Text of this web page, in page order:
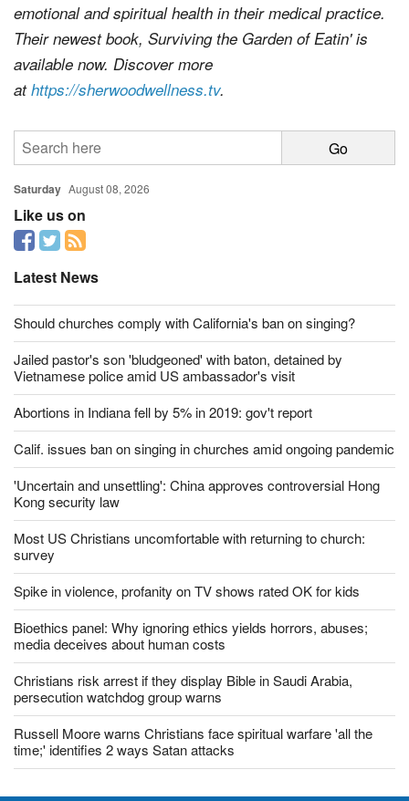
emotional and spiritual health in their medical practice.
Their newest book, Surviving the Garden of Eatin'is
available now. Discover more
athttps://sherwoodwellness.tv.
Saturday August 08, 2026
Like us on
Latest News
Should churches comply with California's ban on singing?
Jailed pastor's son 'bludgeoned' with baton, detained by
Vietnamese police amid US ambassador's visit
Abortions in Indiana fell by 5% in 2019: gov't report
Calif. issues ban on singing in churches amid ongoing pandemic
'Uncertain and unsettling': China approves controversial Hong
Kong security law
Most US Christians uncomfortable with returning to church:
survey
Spike in violence, profanity on TV shows rated OK for kids
Bioethics panel: Why ignoring ethics yields horrors, abuses;
media deceives about human costs
Christians risk arrest if they display Bible in Saudi Arabia,
persecution watchdog group warns
Russell Moore warns Christians face spiritual warfare 'all the
time;' identifies 2 ways Satan attacks